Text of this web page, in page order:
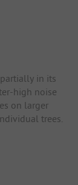
in its
high noise
on larger
trees.